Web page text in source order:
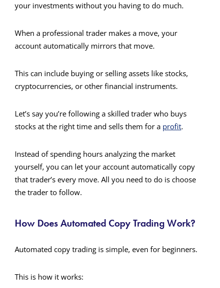
your investments without you having to do much.
When a professional trader makes a move, your
account automatically mirrors that move.
This can include buying or selling assets like stocks,
cryptocurrencies, or other financial instruments.
Let’s say you’re following a skilled trader who buys
stocks at the right time and sells them for a profit.
Instead of spending hours analyzing the market
yourself, you can let your account automatically copy
that trader’s every move. All you need to do is choose
the trader to follow.
How Does Automated Copy Trading Work?
Automated copy trading is simple, even for beginners.
This is how it works: